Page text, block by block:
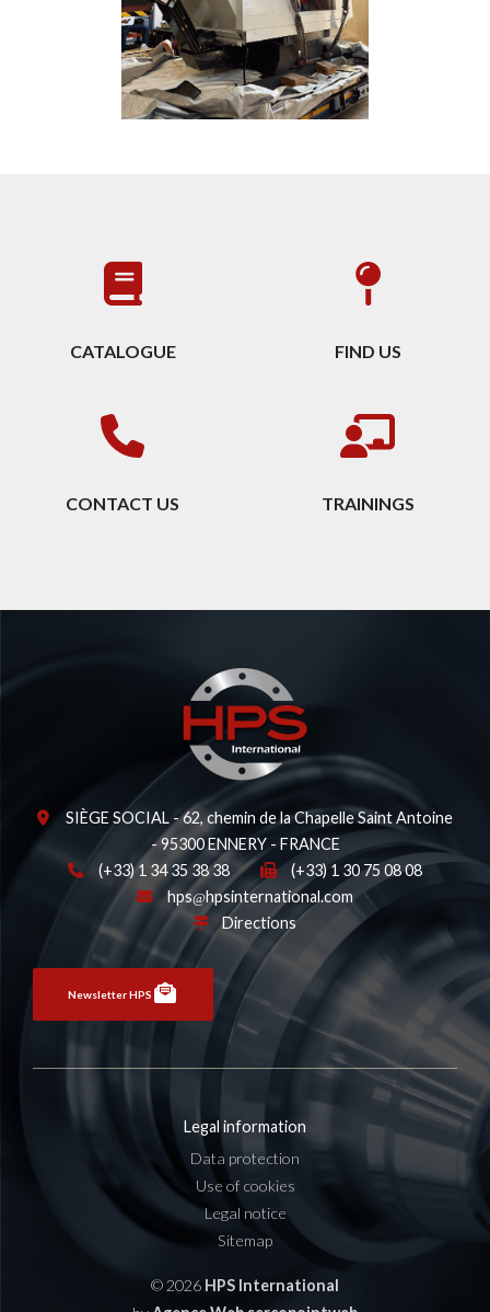
CATALOGUE FIND US
CONTACT US TRAININGS
SIÈGE SOCIAL - 62, chemin de la Chapelle Saint Antoine
- 95300 ENNERY - FRANCE
(+33) 1 34 35 38 38
(+33) 1 30 75 08 08
hps
hpsinternational.com
Directions
Newsletter HPS
Legal information
Data protection
Use of cookies
Legal notice
Sitemap
© 2026 HPS International